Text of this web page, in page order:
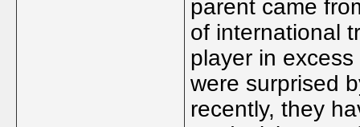
parent came
of international
player in
were surprised
recently, they